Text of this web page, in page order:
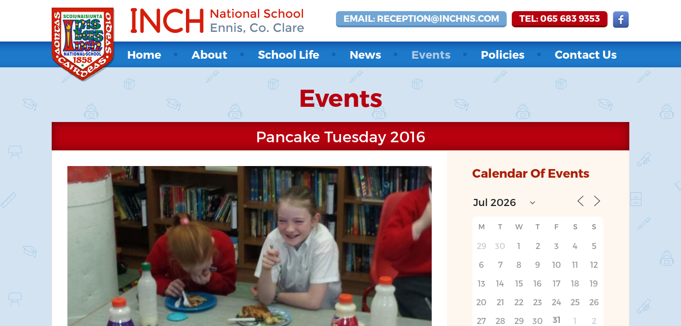
EMAIL: RECEPTION@INCHNS.COM TEL: 065 683 9353
Home About School Life News Events Policies Contact Us
Events
Pancake Tuesday 2016
Calendar Of Events
M T W T F S S
29 30 1 2 3 4
5
6
7 8 9 10 11
12
13
14 15 16 17 18
19
20
21 22 23 24 25
26
27
28 29 30 31 1 2